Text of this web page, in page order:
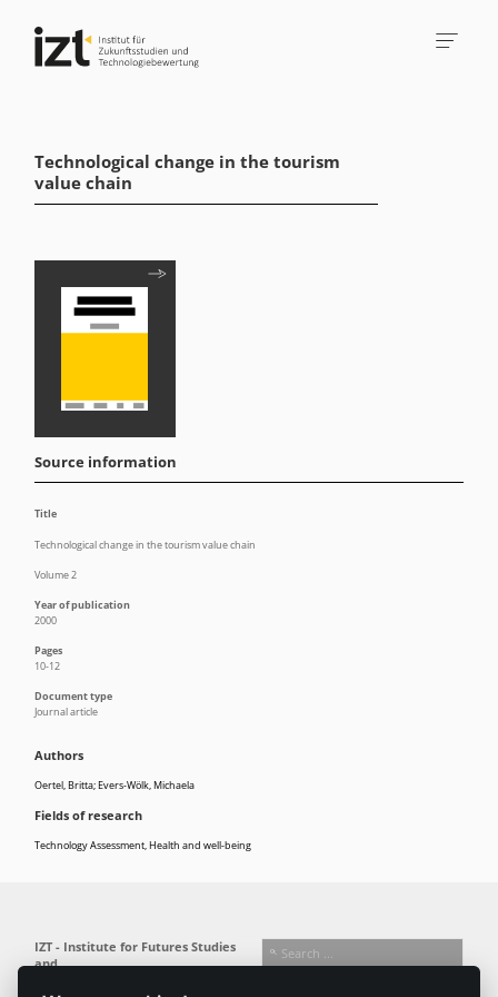
Technological change in the tourism
value chain
Authors
Oertel, Britta; Evers-Wölk, Michaela
Fields of research
Technology Assessment,Health and well-being
Source information
Title
Technological change in the tourism value chain
Volume 2
Year of publication
2000
Pages
10-12
Document type
Journal article
IZT - Institute for Futures Studies
and